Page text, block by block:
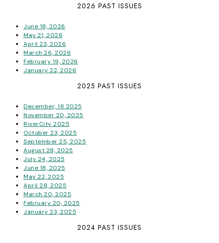
2026 PAST ISSUES
June 18, 2026
May 21, 2026
April 23, 2026
March 26, 2026
February 19, 2026
January 22, 2026
2025 PAST ISSUES
December, 18 2025
November 20, 2025
RiverCity 2025
October 23, 2025
September 25, 2025
August 28, 2025
July 24, 2025
June 18, 2025
May 22, 2025
April 28, 2025
March 20, 2025
February 20, 2025
January 23, 2025
2024 PAST ISSUES